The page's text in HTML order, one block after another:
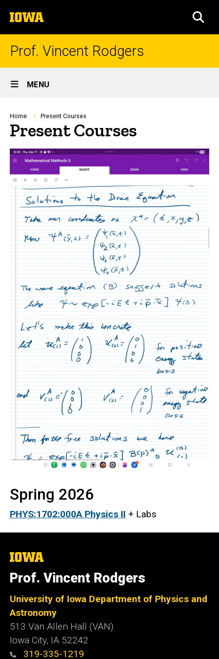
to
content
The
University
of
Prof. Vincent Rodgers
Site
Main
Navigation
MENU
Breadcrumb
Home Present Courses
Present Courses
Spring 2026
PHYS:1702:000A Physics II + Labs
The
University
of
Iowa
Prof. Vincent Rodgers
University of Iowa Department of Physics and
Astronomy
513 Van Allen Hall (VAN)
Iowa City, IA 52242
319-335-1219